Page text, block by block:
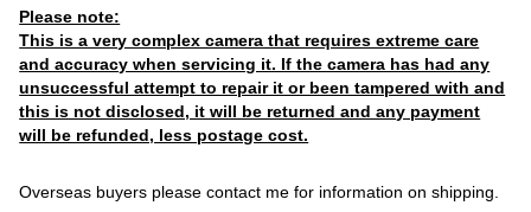
Please note:
This is a very complex camera that requires extreme care
and accuracy when servicing it. If the camera has had any
unsuccessful attempt to repair it or been tampered with and
this is not disclosed, it will be returned and any payment
will be refunded, less postage cost.
Overseas buyers please contact me for information on shipping.